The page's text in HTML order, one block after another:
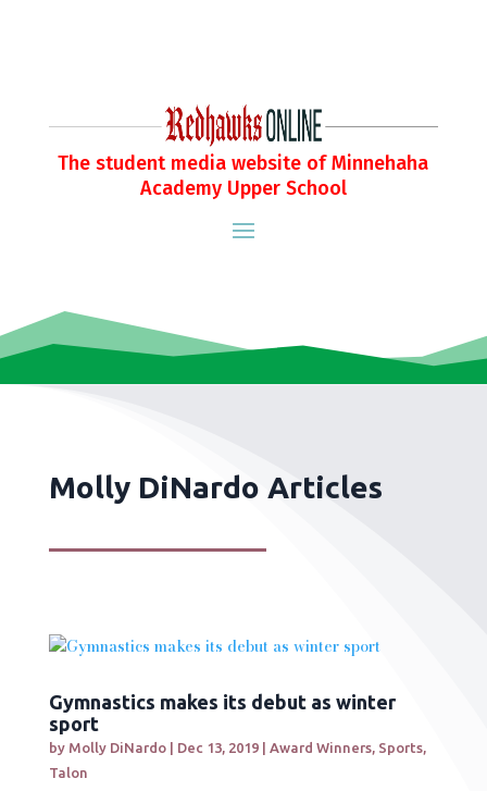
The student media website of Minnehaha
Academy Upper School
Molly DiNardo Articles
Gymnastics makes its debut as winter
sport
by Molly DiNardo| Dec 13, 2019| Award Winners, Sports,
Talon